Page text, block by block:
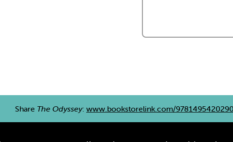
Share The Odyssey: www.bookstorelink.com/